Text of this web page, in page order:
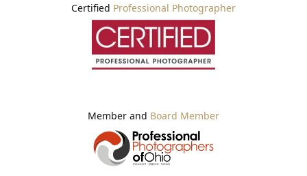
Certified Professional Photographer
Member and Board Member